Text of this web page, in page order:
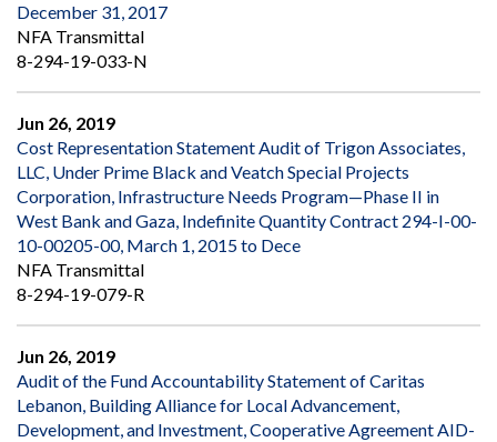
December 31, 2017
NFA Transmittal
8-294-19-033-N
Jun 26, 2019
Cost Representation Statement Audit of Trigon Associates,
LLC, Under Prime Black and Veatch Special Projects
Corporation, Infrastructure Needs Program—Phase II in
West Bank and Gaza, Indefinite Quantity Contract 294-I-00-
10-00205-00, March 1, 2015 to Dece
NFA Transmittal
8-294-19-079-R
Jun 26, 2019
Audit of the Fund Accountability Statement of Caritas
Lebanon, Building Alliance for Local Advancement,
Development, and Investment, Cooperative Agreement AID-